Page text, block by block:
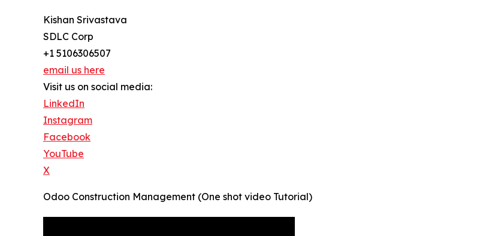
Kishan Srivastava
SDLC Corp
+1 5106306507
email us here
Visit us on social media:
LinkedIn
Instagram
Facebook
YouTube
X
Odoo Construction Management (One shot video Tutorial)